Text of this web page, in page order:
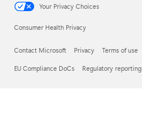
Your Privacy Choices
Consumer Health Privacy
Contact Microsoft Privacy Terms of use
EU Compliance DoCs Regulatory reporting